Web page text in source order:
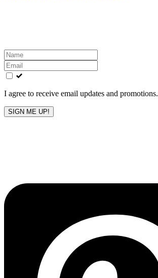
Leave
this
field
blank
I agree to receive email updates and promotions.
SIGN ME UP!